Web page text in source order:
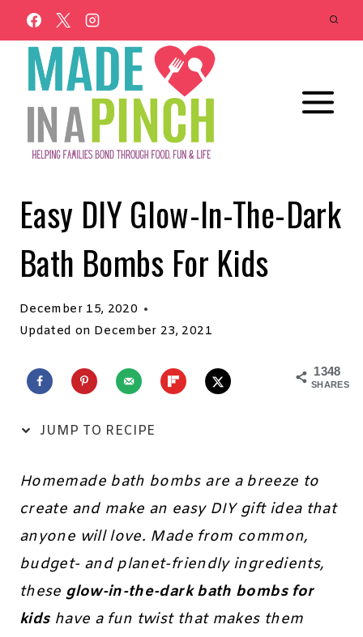
Skip
to
content
Easy DIY Glow-In-The-Dark
Bath Bombs For Kids
December 15, 2020
Updated on December 23, 2021
1348
SHARES
JUMP TO RECIPE
Homemade bath bombs are a breeze to
create and make an easy DIY gift idea that
anyone will love. Made from common,
budget- and planet-friendly ingredients,
these glow-in-the-dark bath bombs for
kidshave a fun twist that makes them